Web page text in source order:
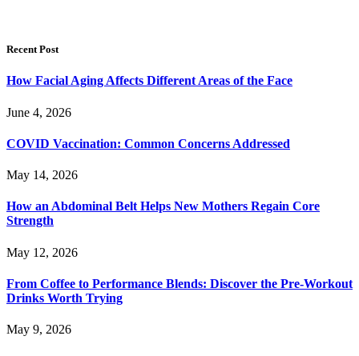
Recent Post
How Facial Aging Affects Different Areas of the Face
June 4, 2026
​​COVID Vaccination: Common Concerns Addressed
May 14, 2026
How an Abdominal Belt Helps New Mothers Regain Core
Strength
May 12, 2026
From Coffee to Performance Blends: Discover the Pre-Workout
Drinks Worth Trying
May 9, 2026